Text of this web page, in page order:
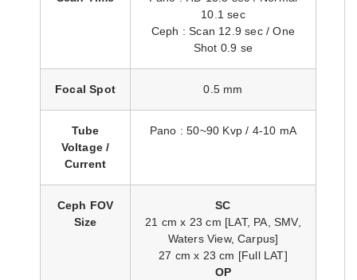
10.1 sec
Ceph : Scan 12.9 sec / One
Shot 0.9 se
Focal Spot 0.5 mm
Tube
Voltage /
Current
Pano : 50~90 Kvp / 4-10 mA
Ceph FOV
Size
SC
21 cm x 23 cm [LAT, PA, SMV,
Waters View, Carpus]
27 cm x 23 cm [Full LAT]
OP